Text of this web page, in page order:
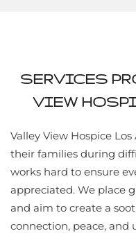
SERVICES
VIEW
Valley View Hospice
their families during
works hard to ensure
appreciated. We place
and aim to create a
connection, peace, and